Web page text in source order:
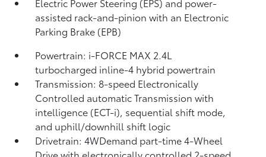
assisted rack-and-pinion with an Electronic
Parking Brake (EPB)
Powertrain: i-FORCE MAX 2.4L
turbocharged inline-4 hybrid powertrain
Transmission: 8-speed Electronically
Controlled automatic Transmission with
intelligence (ECT-i), sequential shift mode,
and uphill/downhill shift logic
Drivetrain: 4WDemand part-time 4-Wheel